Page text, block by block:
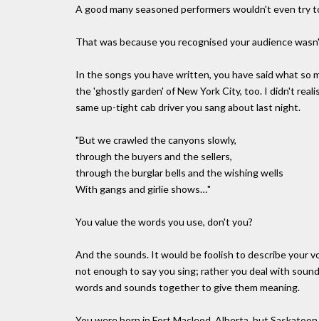
A good many seasoned performers wouldn't even try
That was because you recognised your audience
In the songs you have written, you have said what so
the 'ghostly garden' of New York City, too. I didn't
same up-tight cab driver you sang about last night.
"But we crawled the canyons slowly,
through the buyers and the sellers,
through the burglar bells and the wishing wells
With gangs and girlie shows…"
You value the words you use, don't you?
And the sounds. It would be foolish to describe your
not enough to say you sing; rather you deal with
words and sounds together to give them meaning.